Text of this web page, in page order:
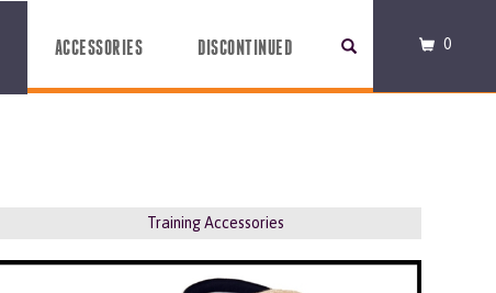
ACCESSORIES DISCONTINUED 0
Training Accessories